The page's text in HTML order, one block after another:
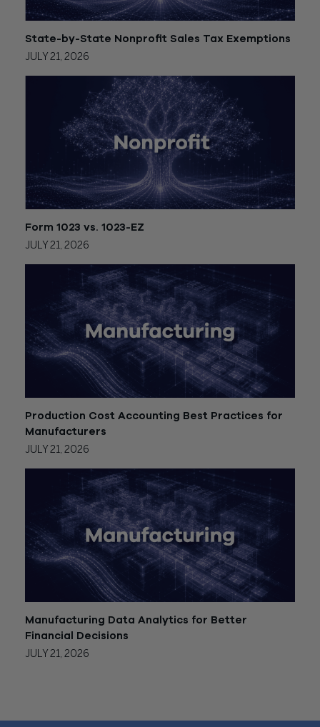
State-by-State Nonprofit Sales Tax Exemptions
JULY 21, 2026
Form 1023 vs. 1023-EZ
JULY 21, 2026
Production Cost Accounting Best Practices for
Manufacturers
JULY 21, 2026
Manufacturing Data Analytics for Better
Financial Decisions
JULY 21, 2026